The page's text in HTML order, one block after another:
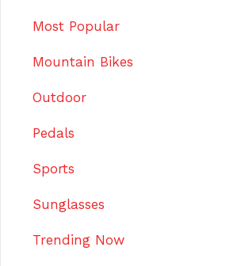
Most Popular
Mountain Bikes
Outdoor
Pedals
Sports
Sunglasses
Trending Now